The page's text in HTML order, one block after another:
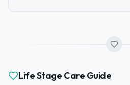
Life Stage Care Guide